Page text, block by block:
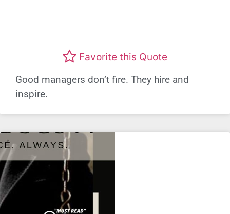
Favorite this Quote
Good managers don’t fire. They hire and
inspire.